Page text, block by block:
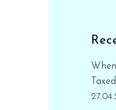
consider
expenses
the